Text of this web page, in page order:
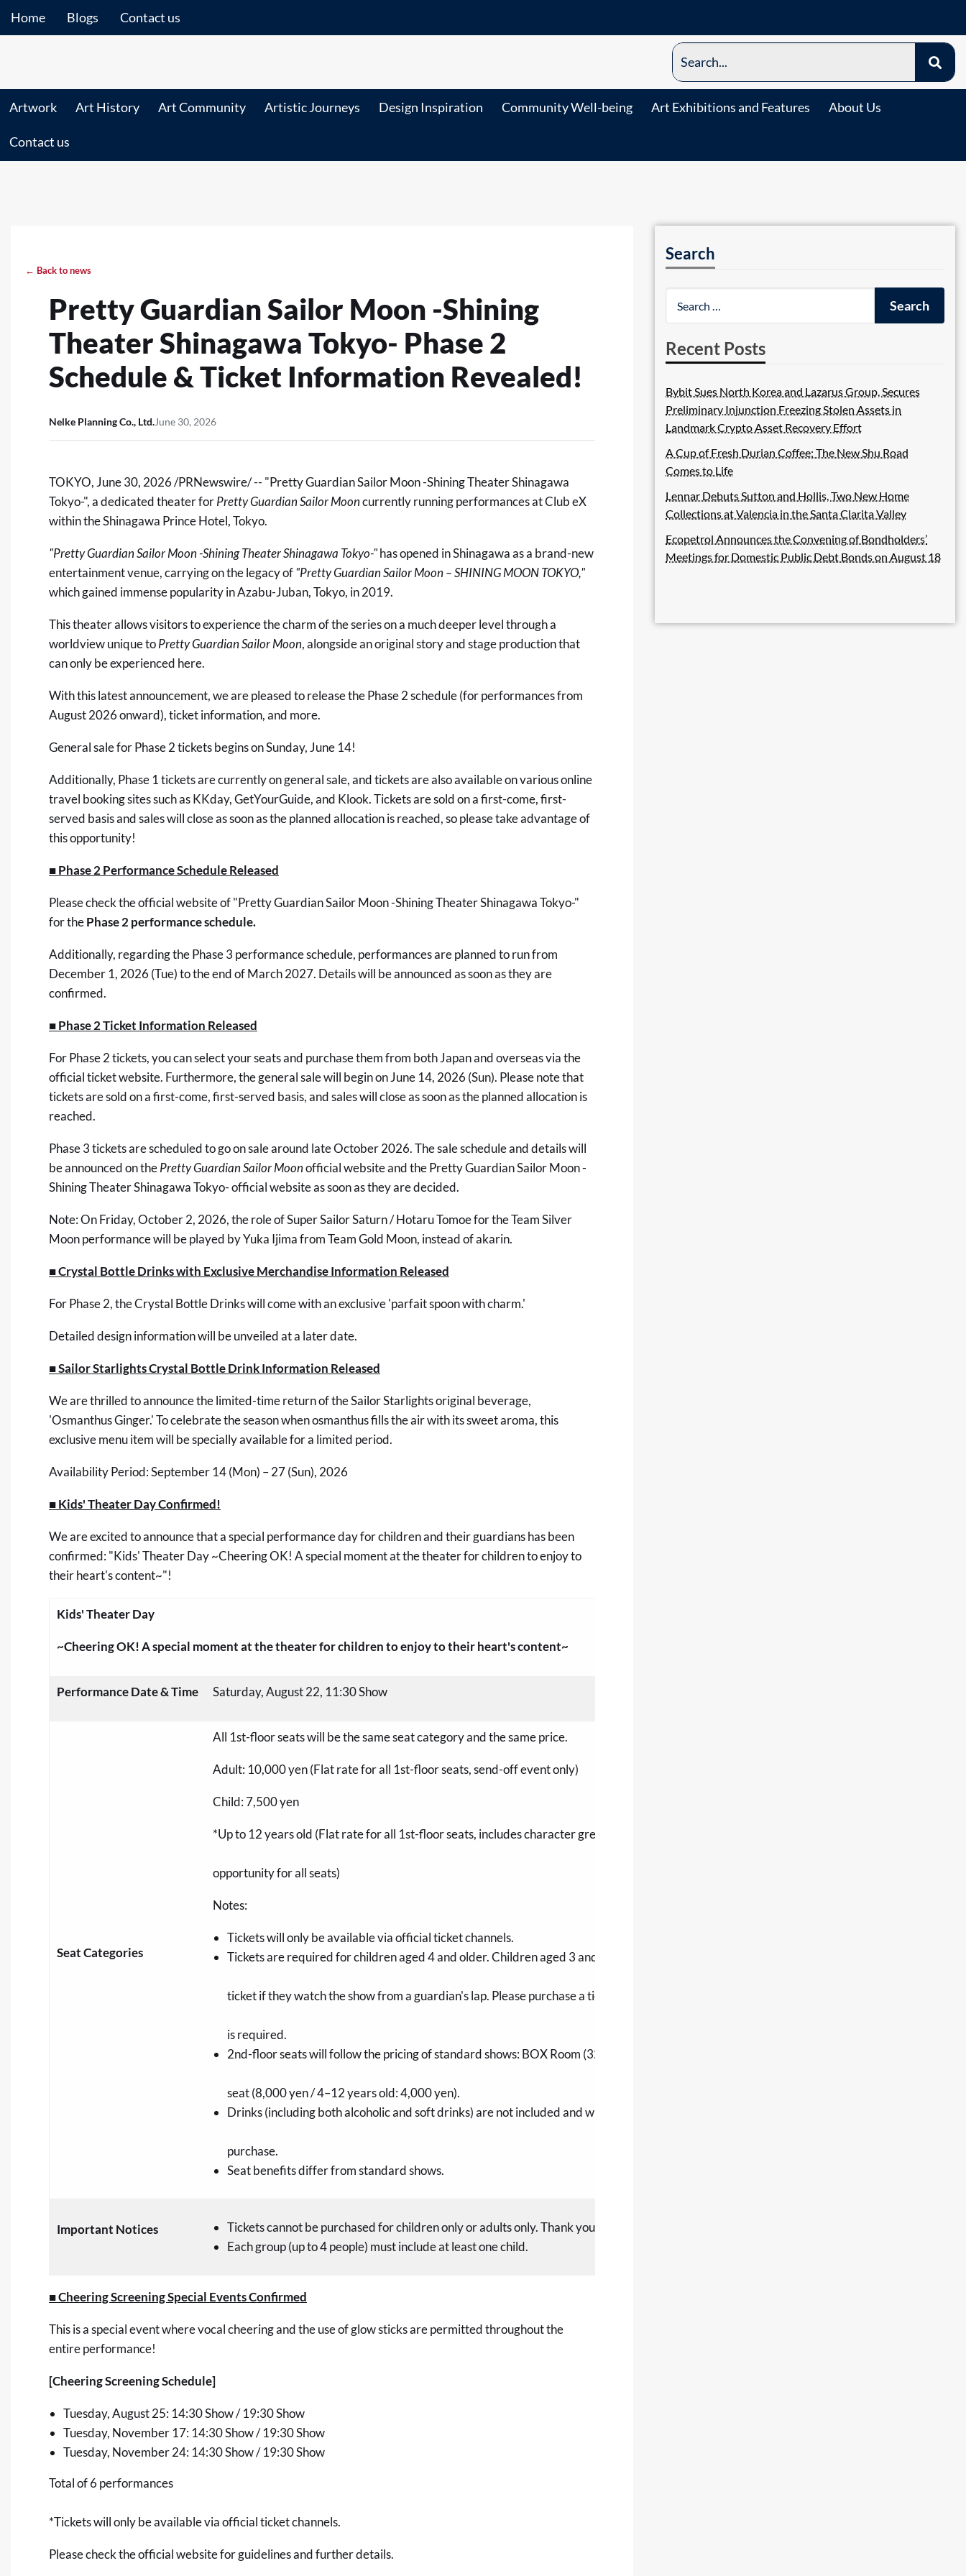
Home Blogs Contact us
Artwork Art History Art Community Artistic Journeys Design Inspiration Community Well-being Art Exhibitions and Features About Us
Contact us
← Back to news
Pretty Guardian Sailor Moon -Shining
Theater Shinagawa Tokyo- Phase 2
Schedule & Ticket Information Revealed!
Nelke Planning Co., Ltd.June 30, 2026
TOKYO, June 30, 2026/PRNewswire/ -- "Pretty Guardian Sailor Moon -Shining Theater Shinagawa
Tokyo-", a dedicated theater forPretty Guardian Sailor Mooncurrently running performances at Club eX
within the Shinagawa Prince Hotel, Tokyo.
"Pretty Guardian Sailor Moon -Shining Theater Shinagawa Tokyo-"has opened in Shinagawa as a brand-new
entertainment venue, carrying on the legacy of"Pretty Guardian Sailor Moon – SHINING MOON TOKYO,"
which gained immense popularity in Azabu-Juban, Tokyo, in 2019.
This theater allows visitors to experience the charm of the series on a much deeper level through a
worldview unique toPretty Guardian Sailor Moon, alongside an original story and stage production that
can only be experienced here.
With this latest announcement, we are pleased to release the Phase 2 schedule (for performances from
August 2026 onward), ticket information, and more.
General sale for Phase 2 tickets begins on Sunday, June 14!
Additionally, Phase 1 tickets are currently on general sale, and tickets are also available on various online
travel booking sites such asKKday,GetYourGuide, and Klook. Tickets are sold on a first-come, first-
served basis and sales will close as soon as the planned allocation is reached, so please take advantage of
this opportunity!
■ Phase 2 Performance Schedule Released
Please check theofficial website of "Pretty Guardian Sailor Moon -Shining Theater Shinagawa Tokyo-"
for thePhase 2 performance schedule.
Additionally, regarding the Phase 3 performance schedule, performances are planned to run from
December 1, 2026 (Tue) to the end of March 2027. Details will be announced as soon as they are
confirmed.
■ Phase 2 Ticket Information Released
For Phase 2 tickets, you can select your seats and purchase them from both Japan and overseas via the
official ticket website. Furthermore, the general sale will begin on June 14, 2026 (Sun). Please note that
tickets are sold on a first-come, first-served basis, and sales will close as soon as the planned allocation is
reached.
Phase 3 tickets are scheduled to go on sale around late October 2026. The sale schedule and details will
be announced on thePretty Guardian Sailor Moonofficial websiteand thePretty Guardian Sailor Moon -
Shining Theater Shinagawa Tokyo- official websiteas soon as they are decided.
Note: On Friday, October 2, 2026, the role of Super Sailor Saturn / Hotaru Tomoe for the Team Silver
Moon performance will be played by Yuka Ijima from Team Gold Moon, instead of akarin.
■ Crystal Bottle Drinks with Exclusive Merchandise Information Released
For Phase 2, the Crystal Bottle Drinks will come with an exclusive 'parfait spoon with charm.'
Detailed design information will be unveiled at a later date.
■ Sailor Starlights Crystal Bottle Drink Information Released
We are thrilled to announce the limited-time return of the Sailor Starlights original beverage,
'Osmanthus Ginger.' To celebrate the season when osmanthus fills the air with its sweet aroma, this
exclusive menu item will be specially available for a limited period.
Availability Period: September 14 (Mon) – 27 (Sun), 2026
■ Kids' Theater Day Confirmed!
We are excited to announce that a special performance day for children and their guardians has been
confirmed: "Kids' Theater Day ~Cheering OK! A special moment at the theater for children to enjoy to
their heart's content~"!
Kids' Theater Day
~Cheering OK! A special moment at the theater for children to enjoy to their heart's content~
Performance Date & Time Saturday, August 22, 11:30 Show
Seat Categories
All 1st-floor seats will be the same seat category and the same price.
Adult: 10,000 yen (Flat rate for all 1st-floor seats, send-off event only)
Child: 7,500 yen
*Up to 12 years old (Flat rate for all 1st-floor seats, includes character greeting with photo
opportunity for all seats)
Notes:
Tickets will only be available via official ticket channels.
Tickets are required for children aged 4 and older. Children aged 3 and under do not require a
ticket if they watch the show from a guardian's lap. Please purchase a ticket if a separate seat
is required.
2nd-floor seats will follow the pricing of standard shows: BOX Room (32,000 yen) and Class A
seat (8,000 yen / 4–12 years old: 4,000 yen).
Drinks (including both alcoholic and soft drinks) are not included and will not be available for
purchase.
Seat benefits differ from standard shows.
Important Notices
Tickets cannot be purchased for children only or adults only. Thank you for your understanding.
Each group (up to 4 people) must include at least one child.
■ Cheering Screening Special Events Confirmed
This is a special event where vocal cheering and the use of glow sticks are permitted throughout the
entire performance!
[Cheering Screening Schedule]
Tuesday, August 25: 14:30 Show / 19:30 Show
Tuesday, November 17: 14:30 Show / 19:30 Show
Tuesday, November 24: 14:30 Show / 19:30 Show
Total of 6 performances
*Tickets will only be available via official ticket channels.
Please check the official website for guidelines and further details.
Search
Recent Posts
Bybit Sues North Korea and Lazarus Group, Secures
Preliminary Injunction Freezing Stolen Assets in
Landmark Crypto Asset Recovery Effort
A Cup of Fresh Durian Coffee: The New Shu Road
Comes to Life
Lennar Debuts Sutton and Hollis, Two New Home
Collections at Valencia in the Santa Clarita Valley
Ecopetrol Announces the Convening of Bondholders’
Meetings for Domestic Public Debt Bonds on August 18